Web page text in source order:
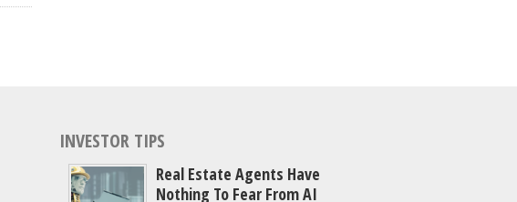
INVESTOR TIPS
Real Estate Agents Have
Nothing To Fear From AI